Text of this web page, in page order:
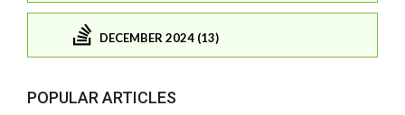
DECEMBER 2024 (13)
POPULAR ARTICLES